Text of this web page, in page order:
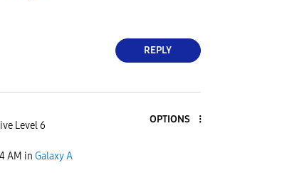
REPLY
Level 6
OPTIONS
AM in Galaxy A